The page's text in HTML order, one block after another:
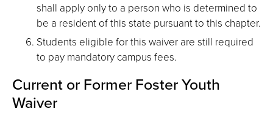
shall apply only to a person who is determined to
be a resident of this state pursuant to this chapter.
Students eligible for this waiver are still required
to pay mandatory campus fees.
Current or Former Foster Youth
Waiver